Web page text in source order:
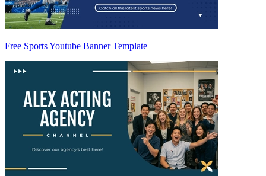
Free Sports Youtube Banner Template